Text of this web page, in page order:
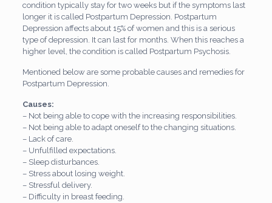
condition typically stay for two weeks but if the symptoms last
longer it is called Postpartum Depression. Postpartum
Depression affects about 15% of women and this is a serious
type of depression. It can last for months. When this reaches a
higher level, the condition is called Postpartum Psychosis.
Mentioned below are some probable causes and remedies for
Postpartum Depression.
Causes:
– Not being able to cope with the increasing responsibilities.
– Not being able to adapt oneself to the changing situations.
– Lack of care.
– Unfulfilled expectations.
– Sleep disturbances.
– Stress about losing weight.
– Stressful delivery.
– Difficulty in breast feeding.